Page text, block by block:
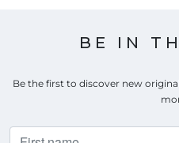
BE IN
Be the first to discover new